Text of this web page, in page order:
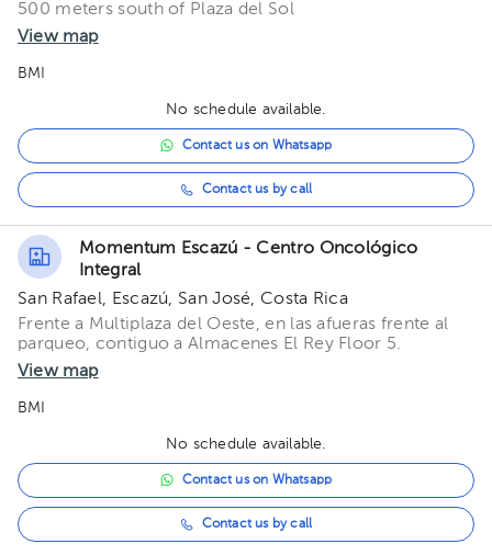
500 meters south of Plaza del Sol
View map
BMI
No schedule available.
Contact us on Whatsapp
Contact us by call
Momentum Escazú - Centro Oncológico
Integral
San Rafael, Escazú, San José, Costa Rica
Frente a Multiplaza del Oeste, en las afueras frente al
parqueo, contiguo a Almacenes El Rey Floor 5.
View map
BMI
No schedule available.
Contact us on Whatsapp
Contact us by call